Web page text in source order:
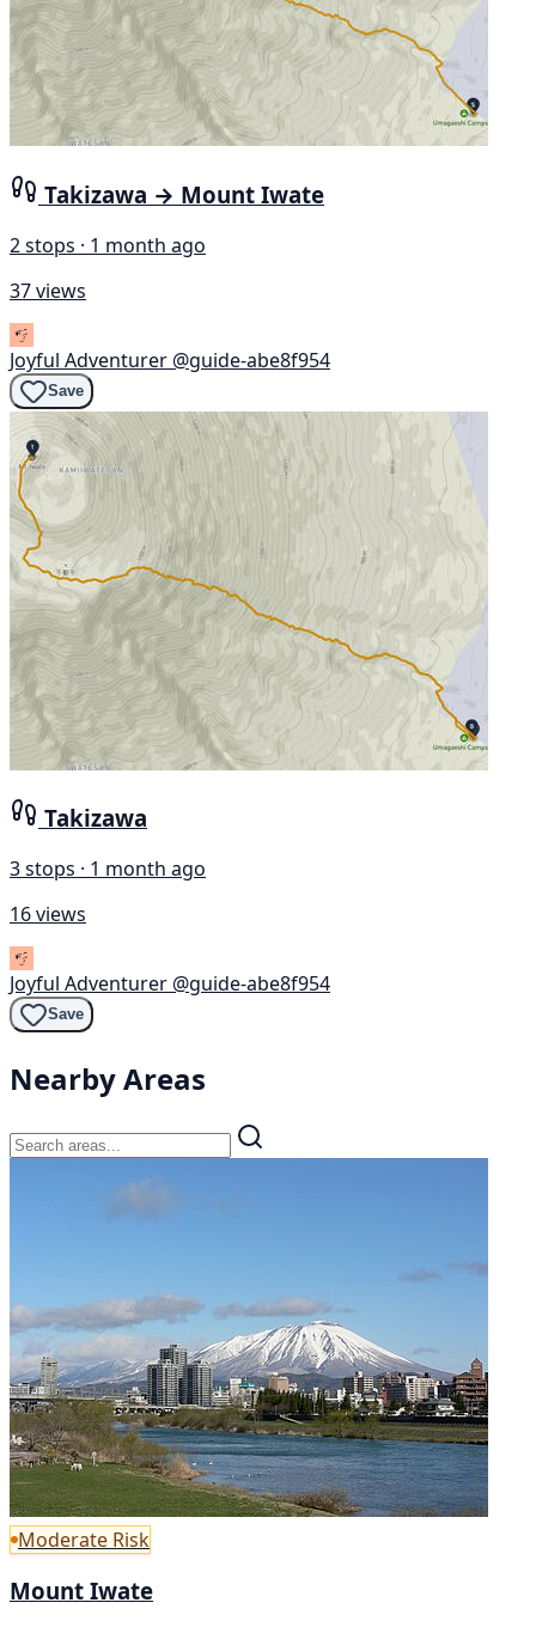
Takizawa → Mount Iwate
2 stops · 1 month ago
37 views
Joyful Adventurer @guide-abe8f954
Save
Takizawa
3 stops · 1 month ago
16 views
Joyful Adventurer @guide-abe8f954
Save
Nearby Areas
Moderate Risk
Mount Iwate